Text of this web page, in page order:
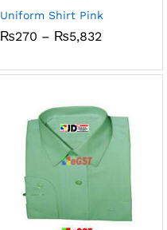
Uniform Shirt Pink
₨270 – ₨5,832Price
through